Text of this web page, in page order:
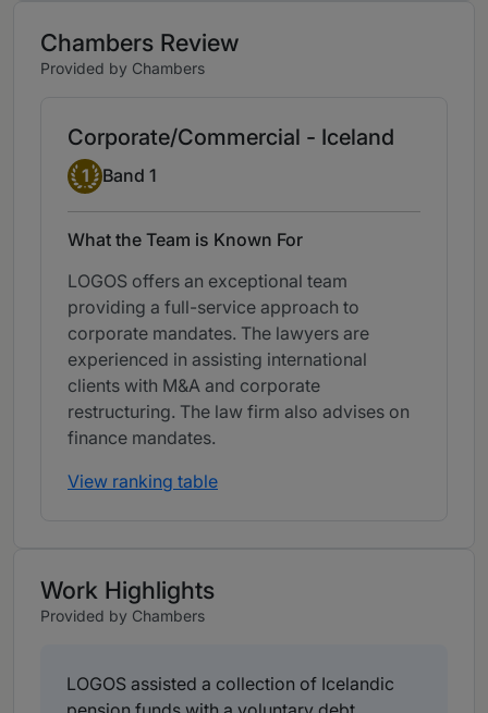
Chambers Review
Provided by Chambers
Corporate/Commercial - Iceland
Band 1
1 Band 1
What the Team is Known For
LOGOS offers an exceptional team
providing a full-service approach to
corporate mandates. The lawyers are
experienced in assisting international
clients with M&A and corporate
restructuring. The law firm also advises on
finance mandates.
View ranking table
Work Highlights
Provided by Chambers
LOGOS assisted a collection of Icelandic